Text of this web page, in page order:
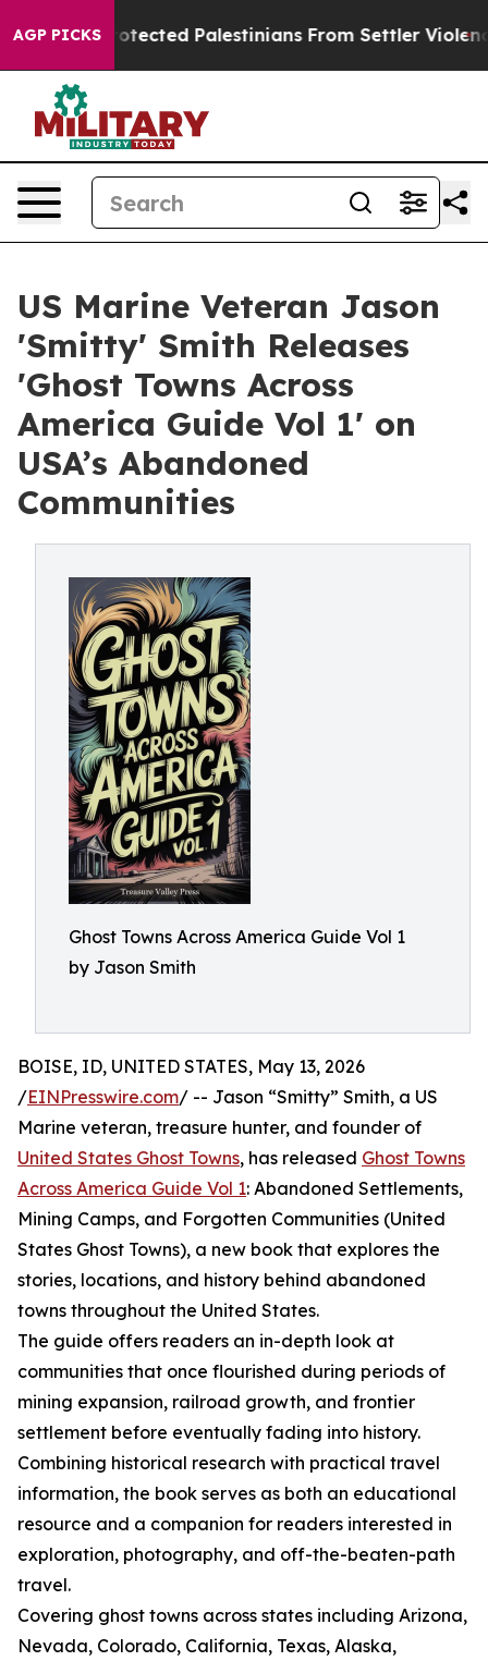
AGP PICKS
Protected Palestinians From Settler Violence
US Marine Veteran Jason
'Smitty' Smith Releases
'Ghost Towns Across
America Guide Vol 1' on
USA’s Abandoned
Communities
Ghost Towns Across America Guide Vol 1
by Jason Smith
BOISE, ID, UNITED STATES, May 13, 2026
/EINPresswire.com/ -- Jason “Smitty” Smith, a US
Marine veteran, treasure hunter, and founder of
United States Ghost Towns, has released Ghost Towns
Across America Guide Vol 1: Abandoned Settlements,
Mining Camps, and Forgotten Communities (United
States Ghost Towns), a new book that explores the
stories, locations, and history behind abandoned
towns throughout the United States.
The guide offers readers an in-depth look at
communities that once flourished during periods of
mining expansion, railroad growth, and frontier
settlement before eventually fading into history.
Combining historical research with practical travel
information, the book serves as both an educational
resource and a companion for readers interested in
exploration, photography, and off-the-beaten-path
travel.
Covering ghost towns across states including Arizona,
Nevada, Colorado, California, Texas, Alaska,